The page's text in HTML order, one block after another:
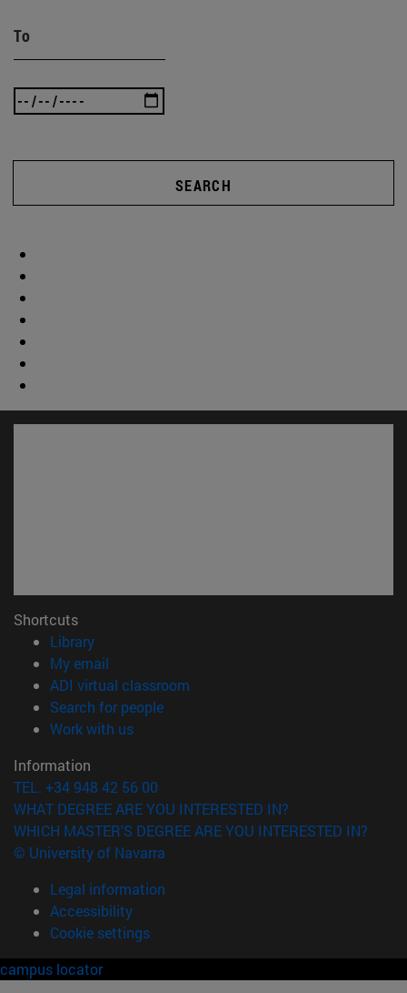
To
SEARCH
Shortcuts
Library(opens in new window)
My email
ADI virtual classroom
Search for people(opens in new window)
Work with us(opens in new window)
Information
TEL. +34 948 42 56 00
WHAT DEGREE ARE YOU INTERESTED IN?
WHICH MASTER'S DEGREE ARE YOU INTERESTED IN?
© University of Navarra
Legal information
Accessibility
Cookie settings
campus locator